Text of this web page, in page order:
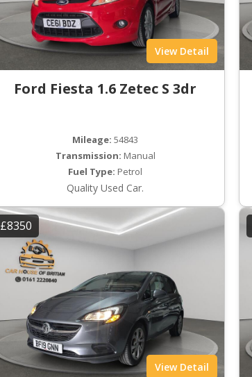
View Detail
Ford Fiesta 1.6 Zetec S 3dr
Mileage: 54843
Transmission: Manual
Fuel Type: Petrol
Quality Used Car.
£8350
View Detail